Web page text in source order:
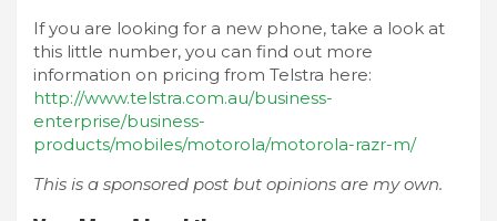
If you are looking for a new phone, take a look at
this little number, you can find out more
information on pricing from Telstra here:
http://www.telstra.com.au/business-
enterprise/business-
products/mobiles/motorola/motorola-razr-m/
This is a sponsored post but opinions are my own.